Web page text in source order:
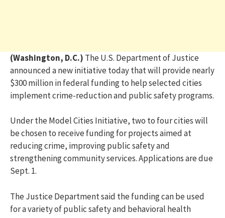
(Washington, D.C.) The U.S. Department of Justice
announced a new initiative today that will provide nearly
$300 million in federal funding to help selected cities
implement crime-reduction and public safety programs.
Under the Model Cities Initiative, two to four cities will
be chosen to receive funding for projects aimed at
reducing crime, improving public safety and
strengthening community services. Applications are due
Sept. 1.
The Justice Department said the funding can be used
for a variety of public safety and behavioral health